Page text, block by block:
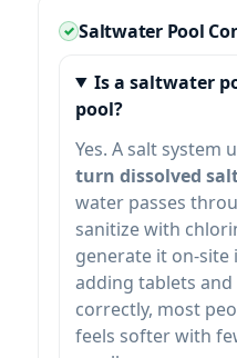
Saltwater Pool
Is a saltwater
pool?
Yes. A salt system
turn dissolved
water passes
sanitize with
generate it on-
adding tablets and
correctly, most
feels softer with